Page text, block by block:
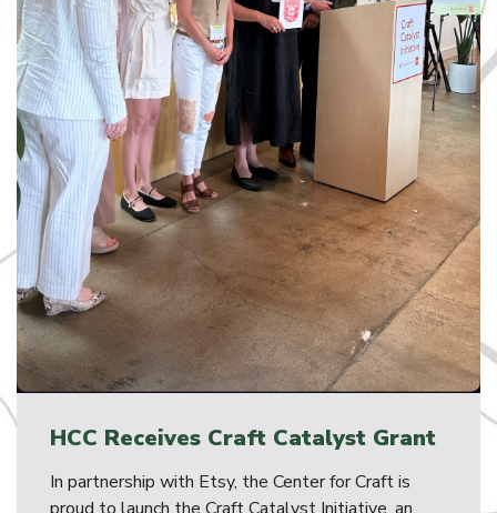
HCC Receives Craft Catalyst Grant
In partnership with Etsy, the Center for Craft is